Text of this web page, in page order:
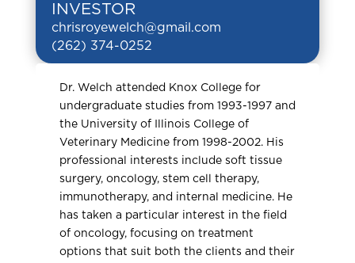
INVESTOR
chrisroyewelch@gmail.com
(262) 374-0252
Dr. Welch attended Knox College for
undergraduate studies from 1993-1997 and
the University of Illinois College of
Veterinary Medicine from 1998-2002. His
professional interests include soft tissue
surgery, oncology, stem cell therapy,
immunotherapy, and internal medicine. He
has taken a particular interest in the field
of oncology, focusing on treatment
options that suit both the clients and their